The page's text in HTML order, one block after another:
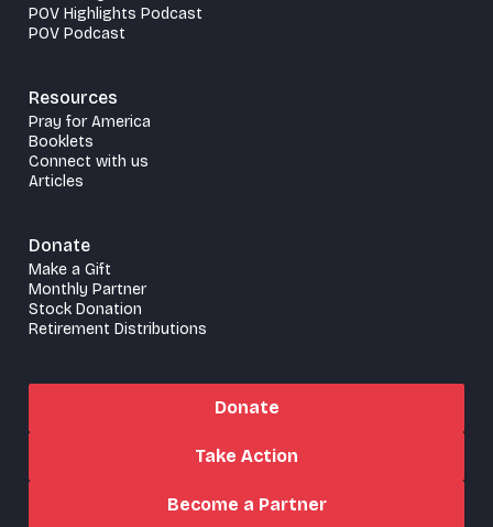
POV Highlights Podcast
POV Podcast
Resources
Pray for America
Booklets
Connect with us
Articles
Donate
Make a Gift
Monthly Partner
Stock Donation
Retirement Distributions
Donate
Take Action
Become a Partner